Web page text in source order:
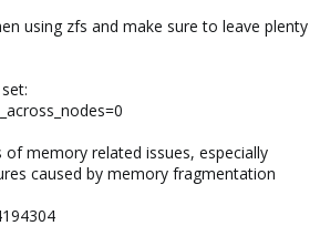
using zfs and make sure to leave plenty
of memory related issues, especially
caused by memory fragmentation